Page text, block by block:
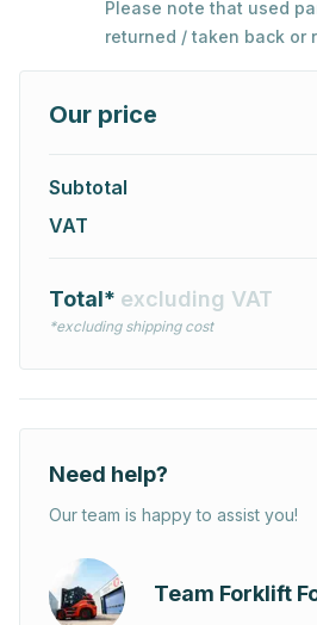
Please note that used
returned / taken back or
Our price
Subtotal
VAT
Total* excluding VAT
*excluding shipping cost
Need help?
Our team is happy to assist you!
Team Forklift